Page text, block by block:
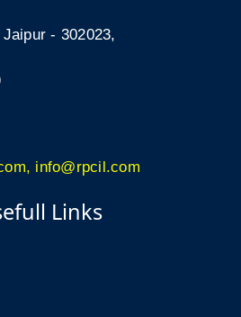
- 302023,
info@rpcil.com
Links